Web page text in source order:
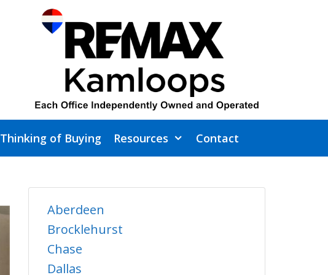
Thinking of Buying Resources Contact
Aberdeen
Brocklehurst
Chase
Dallas